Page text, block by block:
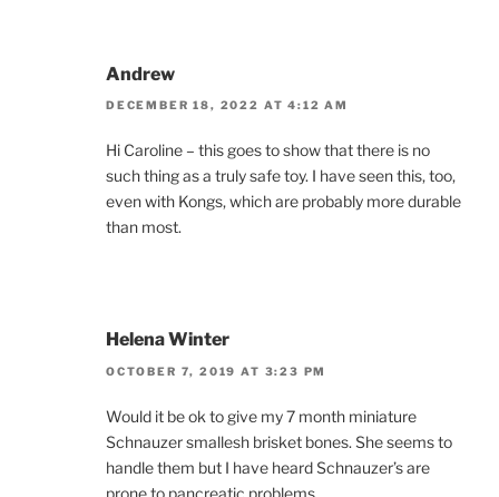
Andrew
DECEMBER 18, 2022 AT 4:12 AM
Hi Caroline – this goes to show that there is no
such thing as a truly safe toy. I have seen this, too,
even with Kongs, which are probably more durable
than most.
Helena Winter
OCTOBER 7, 2019 AT 3:23 PM
Would it be ok to give my 7 month miniature
Schnauzer smallesh brisket bones. She seems to
handle them but I have heard Schnauzer’s are
prone to pancreatic problems